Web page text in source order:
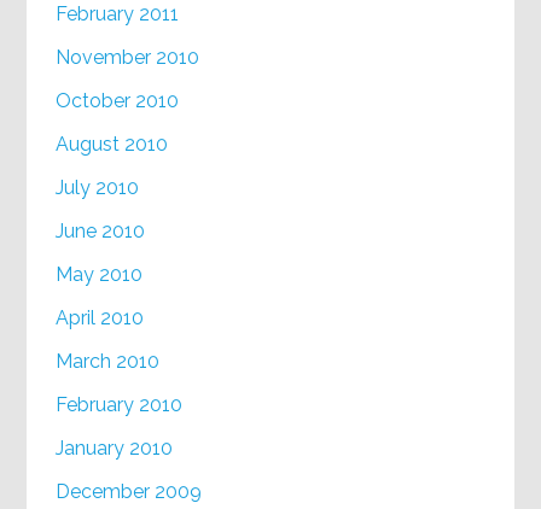
February 2011
November 2010
October 2010
August 2010
July 2010
June 2010
May 2010
April 2010
March 2010
February 2010
January 2010
December 2009